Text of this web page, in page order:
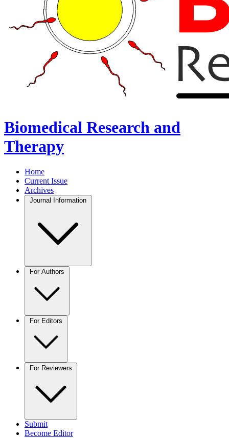
Biomedical Research and
Therapy
Home
Current Issue
Archives
Journal Information
For Authors
For Editors
For Reviewers
Submit
Become Editor